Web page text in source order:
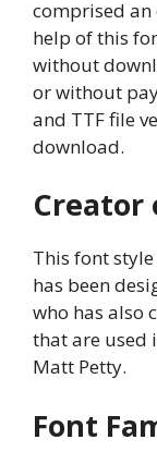
comprised an
help of this
without
or without
and TTF file
download.
Creator
This font
has been
who has also
that are used
Matt Petty.
Font